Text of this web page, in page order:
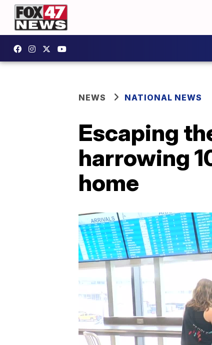
NEWS NATIONAL NEWS
Escaping
harrowing
home